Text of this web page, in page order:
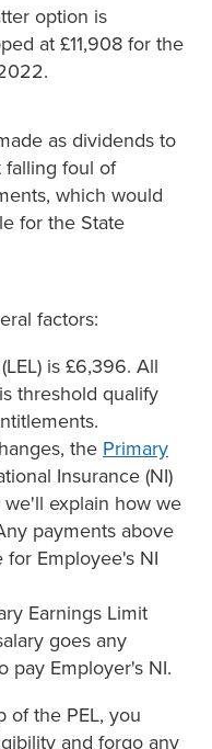
option is
at £11,908 for the
as dividends to
falling foul of
which would
for the State
factors:
is £6,396. All
threshold qualify
the Primary
Insurance (NI)
we'll explain how we
payments above
Employee's NI
Earnings Limit
goes any
pay Employer's NI.
of the PEL, you
and forgo any